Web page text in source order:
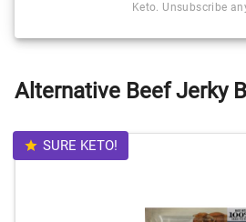
Keto. Unsubscribe
Alternative Beef Jerky
SURE KETO!